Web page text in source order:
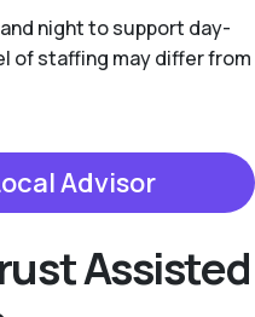
night to support day-
of staffing may differ from
Advisor
Assisted